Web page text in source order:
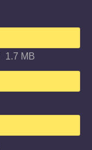
1.7 MB